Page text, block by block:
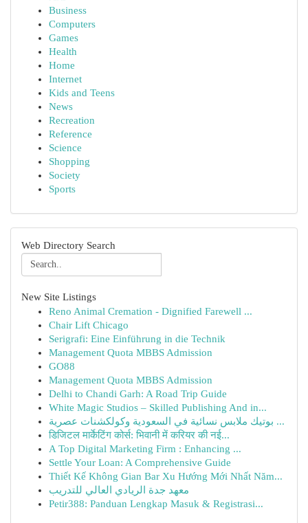
Business
Computers
Games
Health
Home
Internet
Kids and Teens
News
Recreation
Reference
Science
Shopping
Society
Sports
Web Directory Search
New Site Listings
Reno Animal Cremation - Dignified Farewell ...
Chair Lift Chicago
Serigrafi: Eine Einführung in die Technik
Management Quota MBBS Admission
GO88
Management Quota MBBS Admission
Delhi to Chandi Garh: A Road Trip Guide
White Magic Studios – Skilled Publishing And in...
بوتيك ملابس نسائية في السعودية وكولكشنات عصرية ...
डिजिटल मार्केटिंग कोर्स: भिवानी में करियर की नई...
A Top Digital Marketing Firm : Enhancing ...
Settle Your Loan: A Comprehensive Guide
Thiết Kế Không Gian Bar Xu Hướng Mới Nhất Năm...
معهد جدة الريادي العالي للتدريب
Petir388: Panduan Lengkap Masuk & Registrasi...